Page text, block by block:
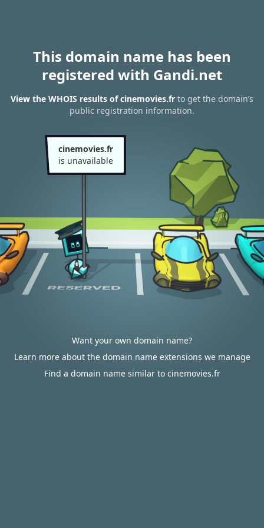
This domain name has been
registered with Gandi.net
View the WHOIS results of cinemovies.fr to get the domain’s
public registration information.
cinemovies.fr
is unavailable
Want your own domain name?
Learn more about the domain name extensions we manage
Find a domain name similar to cinemovies.fr